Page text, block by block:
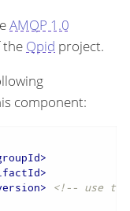
AMQP 1.0
the Qpid project.
component:
>
>
>
<!-- use the